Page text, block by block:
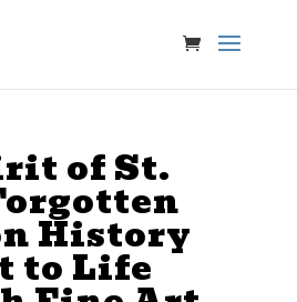
of St.
History
to Life